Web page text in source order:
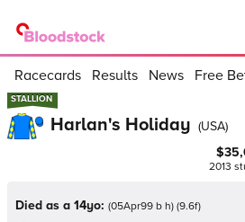
Racecards Results News Free
STALLION
STALLION
Harlan's Holiday (USA)
2013
Died as a 14yo: (05Apr99 b h) (9.6f)